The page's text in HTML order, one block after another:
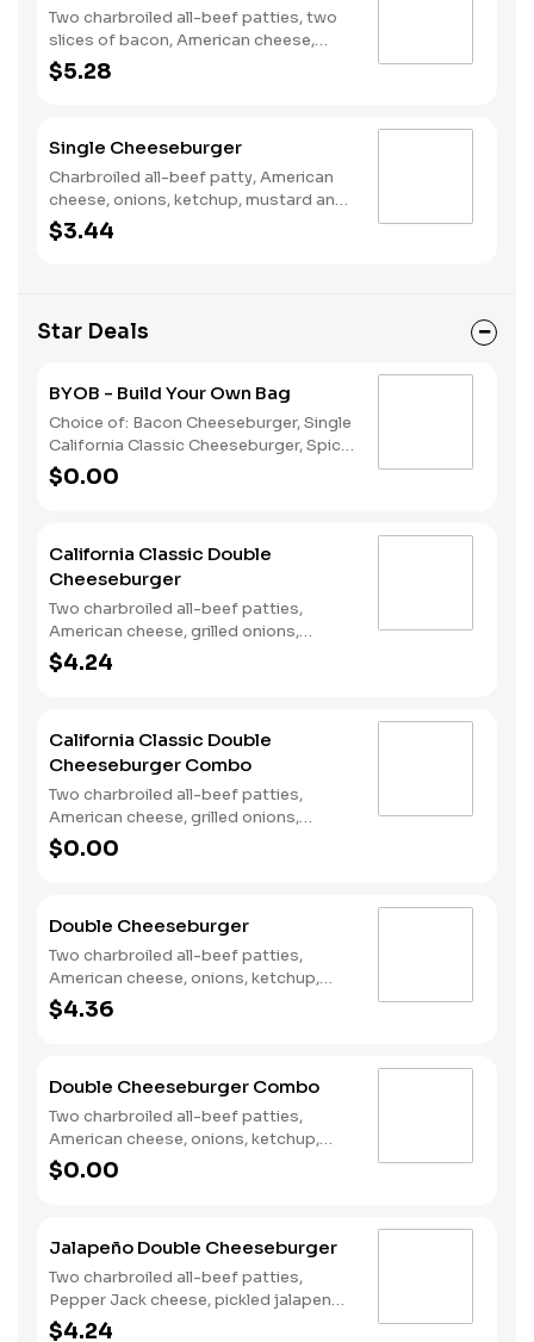
Two charbroiled all-beef patties, two
slices of bacon, American cheese,
Special sauce, mayonnaise, on a plain
bun.
$5.28
Single Cheeseburger
Charbroiled all-beef patty, American
cheese, onions, ketchup, mustard and
dill pickles on a plain bun.
$3.44
Star Deals
BYOB - Build Your Own Bag
Choice of: Bacon Cheeseburger, Single
California Classic Cheeseburger, Spicy
Chicken Sandwich, Single Jalapeño
Burger, Single Cheeseburger Choice of:
Chicken Stars
$0.00
California Classic Double
Cheeseburger
Two charbroiled all-beef patties,
American cheese, grilled onions,
Classic Sauce, lettuce and tomato on
a plain bun.
$4.24
California Classic Double
Cheeseburger Combo
Two charbroiled all-beef patties,
American cheese, grilled onions,
Classic Sauce, lettuce and tomato on
a plain bun. Served with Fries and a
$0.00
Double Cheeseburger
Two charbroiled all-beef patties,
American cheese, onions, ketchup,
mustard and dill pickles on a plain bun.
$4.36
Double Cheeseburger Combo
Two charbroiled all-beef patties,
American cheese, onions, ketchup,
mustard and dill pickles on a plain bun.
Served with Fries and a Soft Drink.
$0.00
Jalapeño Double Cheeseburger
Two charbroiled all-beef patties,
Pepper Jack cheese, pickled jalapeno
coins, Santa Fe Sauce, lettuce and
$4.24